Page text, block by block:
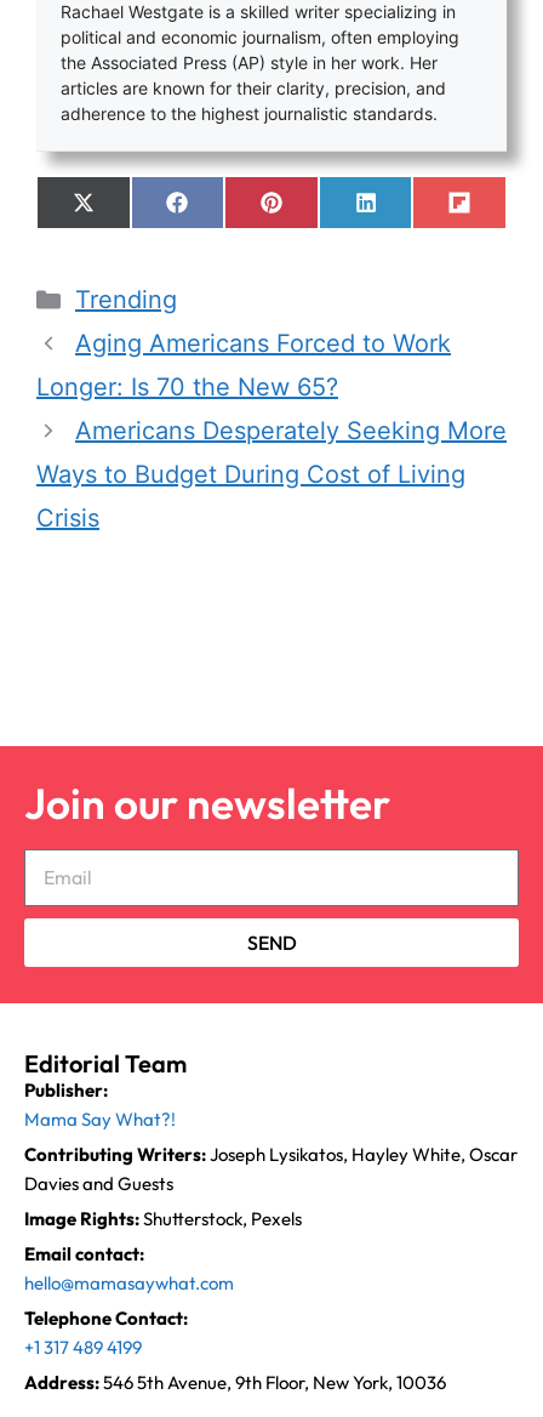
Rachael Westgate is a skilled writer specializing in
political and economic journalism, often employing
the Associated Press (AP) style in her work. Her
articles are known for their clarity, precision, and
adherence to the highest journalistic standards.
Trending
Aging Americans Forced to Work
Longer: Is 70 the New 65?
Americans Desperately Seeking More
Ways to Budget During Cost of Living
Crisis
Join our newsletter
SEND
Editorial Team
Publisher:
Mama Say What?!
Contributing Writers:Joseph Lysikatos, Hayley White, Oscar
Davies and Guests
Image Rights:Shutterstock, Pexels
Email contact:
hello@mamasaywhat.com
Telephone Contact:
+1 317 489 4199
Address:546 5th Avenue, 9th Floor, New York, 10036